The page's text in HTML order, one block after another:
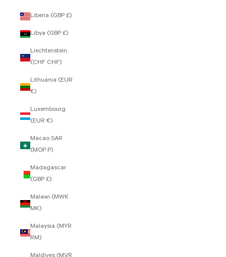
Liberia (GBP £)
Libya (GBP £)
Liechtenstein
(CHF CHF)
Lithuania (EUR
€)
Luxembourg
(EUR €)
Macao SAR
(MOP P)
Madagascar
(GBP £)
Malawi (MWK
MK)
Malaysia (MYR
RM)